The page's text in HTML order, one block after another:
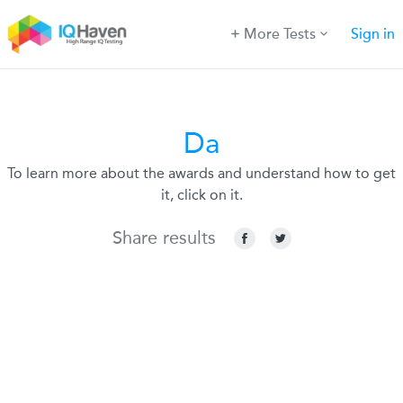
More Tests Sign in
Da
To learn more about the awards and understand how to get
it, click on it.
Share results